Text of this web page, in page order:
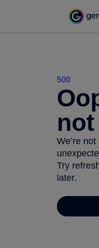
500
not
We’re
Try
later.